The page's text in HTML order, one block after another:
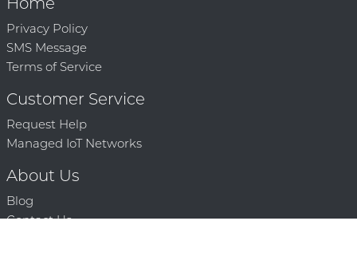
Privacy Policy
SMS Message
Terms of Service
Customer Service
Request Help
Managed IoT Networks
About Us
Blog
Contact Us